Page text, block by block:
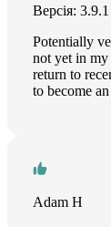
Версія: 3.9.1
Potentially
not yet in my
return to
to become
Adam H